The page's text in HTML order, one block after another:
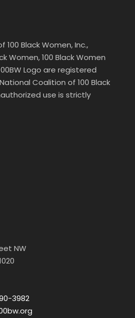
Black Women, Inc.,
Women, 100 Black Women
Logo are registered
Coalition of 100 Black
use is strictly
NW
3982